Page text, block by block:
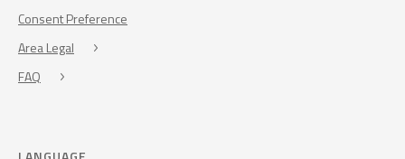
Consent Preference
Area Legal
FAQ